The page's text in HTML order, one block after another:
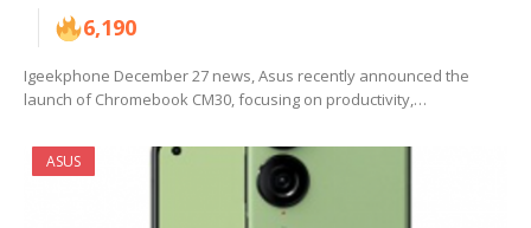
6,190
Igeekphone December 27 news, Asus recently announced the
launch of Chromebook CM30, focusing on productivity,…
ASUS